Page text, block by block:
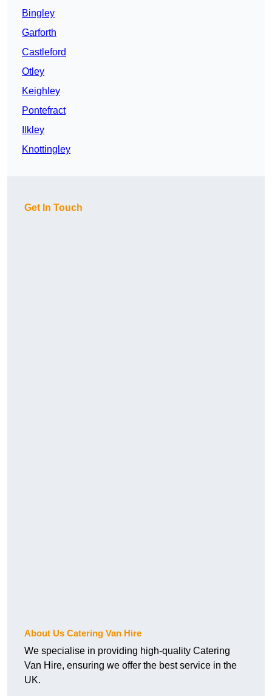
Bingley
Garforth
Castleford
Otley
Keighley
Pontefract
Ilkley
Knottingley
Get In Touch
About Us Catering Van Hire
We specialise in providing high-quality Catering
Van Hire, ensuring we offer the best service in the
UK.